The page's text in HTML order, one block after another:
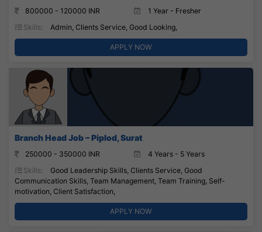
800000 - 120000 INR
1 Year - Fresher
Skills:
Admin, Clients Service, Good Looking,
APPLY NOW
Branch Head Job – Piplod, Surat
250000 - 350000 INR
4 Years - 5 Years
Skills:
Good Leadership Skills, Clients Service, Good
Communication Skills, Team Management, Team Training, Self-
motivation, Client Satisfaction,
APPLY NOW